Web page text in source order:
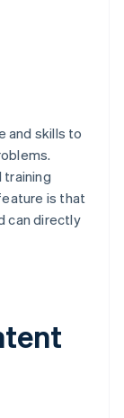
and skills to
training
is that
can directly